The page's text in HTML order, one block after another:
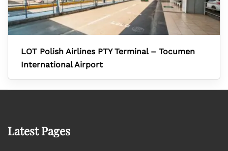
LOT Polish Airlines PTY Terminal – Tocumen
International Airport
Latest Pages